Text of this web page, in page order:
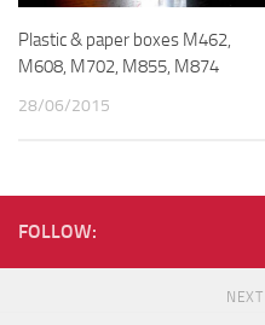
Plastic & paper boxes M462,
M608, M702, M855, M874
28/06/2015
FOLLOW: